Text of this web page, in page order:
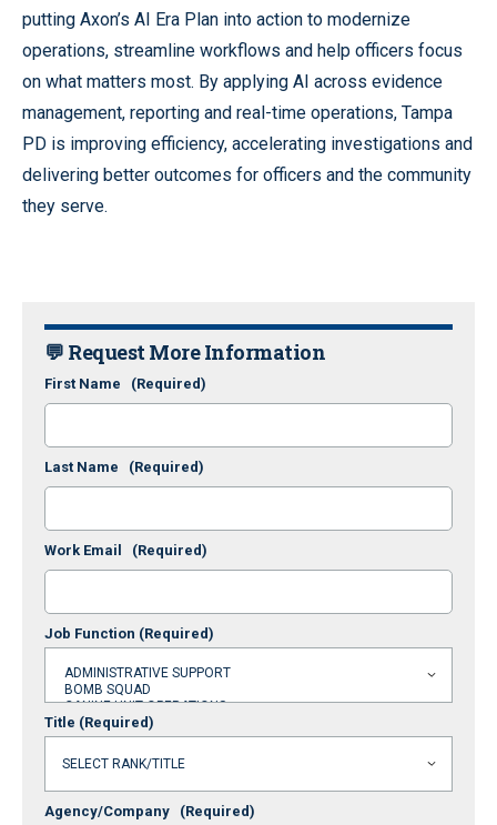
putting Axon’s AI Era Plan into action to modernize
operations, streamline workflows and help officers focus
on what matters most. By applying AI across evidence
management, reporting and real-time operations, Tampa
PD is improving efficiency, accelerating investigations and
delivering better outcomes for officers and the community
they serve.
💬 Request More Information
First Name (Required)
Last Name (Required)
Work Email (Required)
Job Function (Required)
Title (Required)
Agency/Company (Required)